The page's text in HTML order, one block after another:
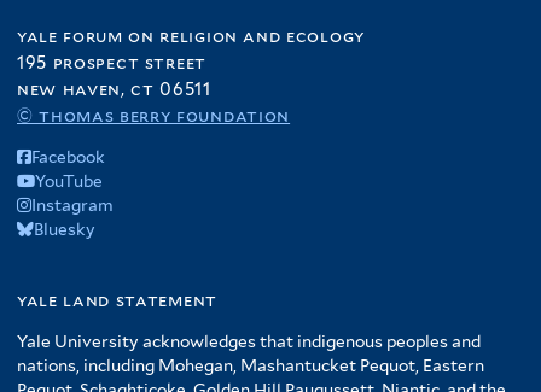
yale forum on religion and ecology
195 prospect street
new haven, ct 06511
© thomas berry foundation
Facebook
YouTube
Instagram
Bluesky
yale land statement
Yale University acknowledges that indigenous peoples and
nations, including Mohegan, Mashantucket Pequot, Eastern